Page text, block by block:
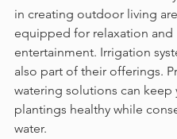
in creating outdoor living
equipped for relaxation and
entertainment. Irrigation
also part of their offerings.
watering solutions can keep
plantings healthy while
water.